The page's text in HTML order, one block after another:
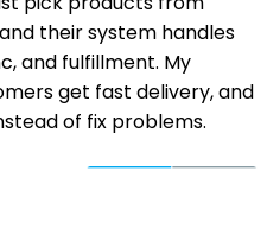
their system handles
and fulfillment. My
get fast delivery, and
of fix problems.